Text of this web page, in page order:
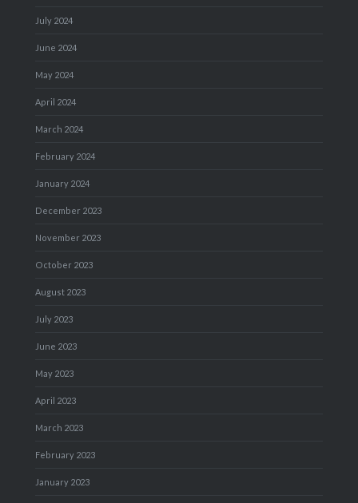
July 2024
June 2024
May 2024
April 2024
March 2024
February 2024
January 2024
December 2023
November 2023
October 2023
August 2023
July 2023
June 2023
May 2023
April 2023
March 2023
February 2023
January 2023